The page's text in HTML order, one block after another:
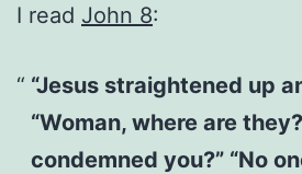
I read John 8:
“Jesus straightened up
“Woman, where are
condemned you?” “No